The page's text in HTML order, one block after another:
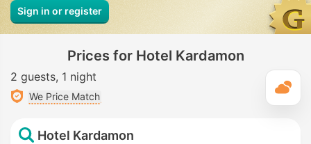
Sign in or register
Prices for Hotel Kardamon
2 guests 1 night
We Price Match
Hotel Kardamon